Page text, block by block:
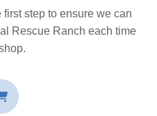
step to ensure we can
Rescue Ranch each time